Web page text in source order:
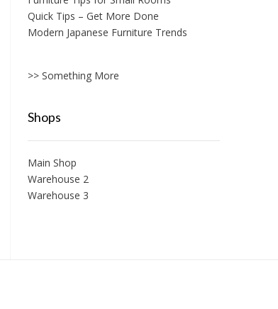
Quick Tips – Get More Done
Modern Japanese Furniture Trends
>> Something More
Shops
Main Shop
Warehouse 2
Warehouse 3